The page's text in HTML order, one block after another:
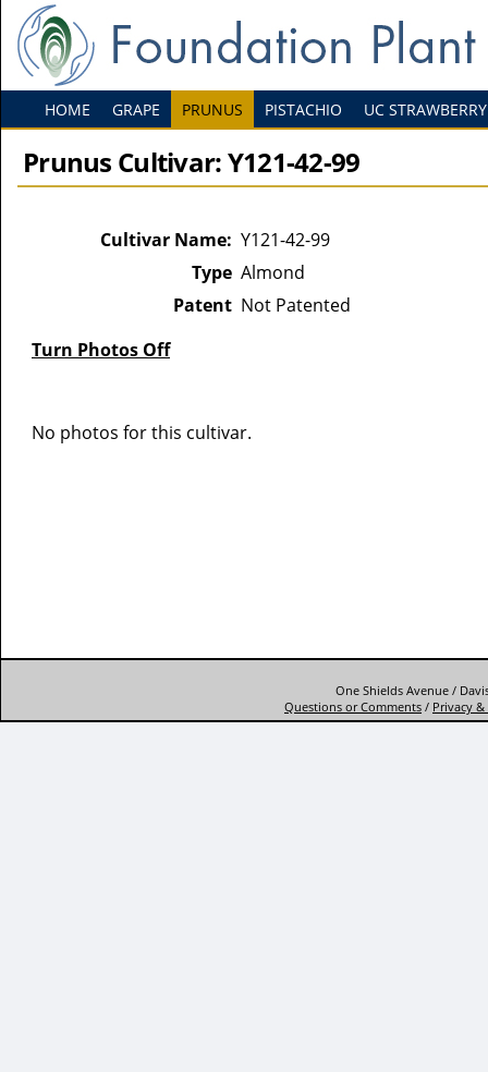
HOME GRAPE PRUNUS PISTACHIO UC STRAWBERRY
Prunus Cultivar: Y121-42-99
Cultivar Name: Y121-42-99
Type Almond
Patent Not Patented
Turn Photos Off
No photos for this cultivar.
One Shields Avenue /
Questions or Comments / Privacy